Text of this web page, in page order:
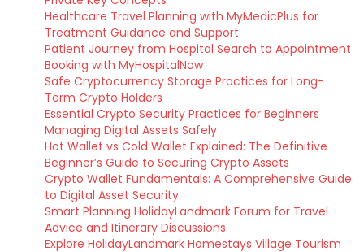
Healthcare Travel Planning with MyMedicPlus for
Treatment Guidance and Support
Patient Journey from Hospital Search to Appointment
Booking with MyHospitalNow
Safe Cryptocurrency Storage Practices for Long-
Term Crypto Holders
Essential Crypto Security Practices for Beginners
Managing Digital Assets Safely
Hot Wallet vs Cold Wallet Explained: The Definitive
Beginner’s Guide to Securing Crypto Assets
Crypto Wallet Fundamentals: A Comprehensive Guide
to Digital Asset Security
Smart Planning HolidayLandmark Forum for Travel
Advice and Itinerary Discussions
Explore HolidayLandmark Homestays Village Tourism